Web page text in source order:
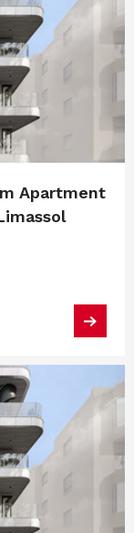
Apartment